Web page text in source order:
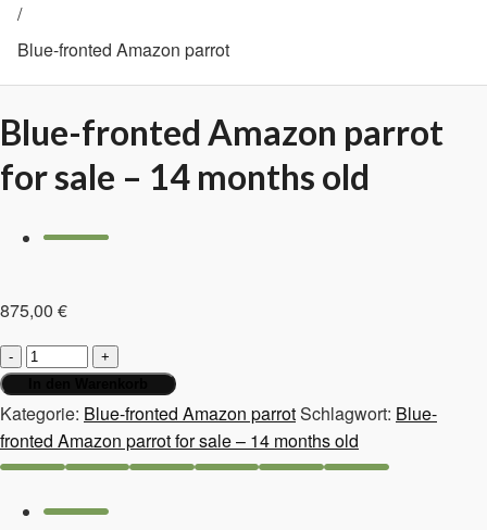
/
Blue-fronted Amazon parrot
Blue-fronted Amazon parrot
for sale – 14 months old
875,00 €
Blue-
fronted
Amazon
parrot
for
–
Kategorie: Blue-fronted Amazon parrotSchlagwort: Blue-
fronted Amazon parrot for sale – 14 months old